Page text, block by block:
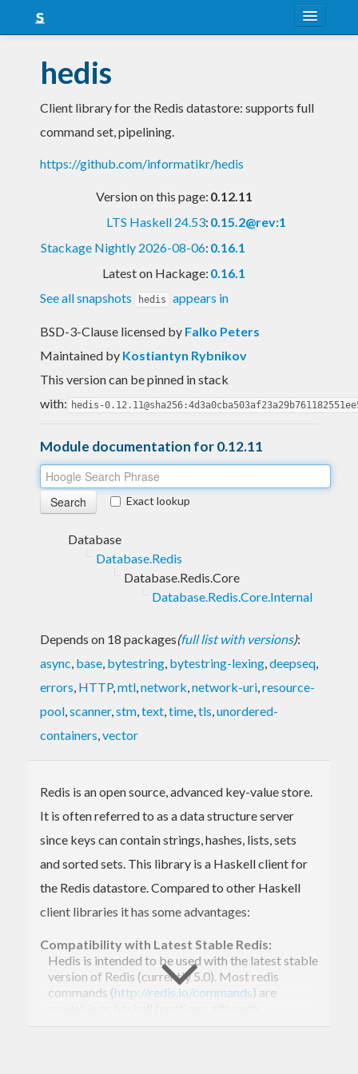
Snapshots
LTS
hedis
Client library for the Redis datastore: supports full
command set, pipelining.
https://github.com/informatikr/hedis
Version on this page: 0.12.11
LTS Haskell 24.53: 0.15.2@rev:1
Stackage Nightly 2026-08-06: 0.16.1
Latest on Hackage: 0.16.1
See all snapshots
hedis appears in
BSD-3-Clause licensed by Falko Peters
Maintained by Kostiantyn Rybnikov
This version can be pinned in stack
with: hedis-
Module documentation for 0.12.11
Exact lookup
Database
Database.Redis
Database.Redis.Core
Database.Redis.Core.Internal
Depends on 18 packages(full list with versions):
async, base, bytestring, bytestring-lexing,deepseq,
errors, HTTP,mtl,network,network-uri,resource-
pool,scanner,stm,text,time,tls,unordered-
containers,vector
Redis is an open source, advanced key-value store.
It is often referred to as a data structure server
since keys can contain strings, hashes, lists, sets
and sorted sets. This library is a Haskell client for
the Redis datastore. Compared to other Haskell
client libraries it has some advantages:
Compatibility with Latest Stable Redis:
Hedis is intended to be used with the latest stable
version of Redis (currently 5.0). Most redis
commands (http://redis.io/commands) are